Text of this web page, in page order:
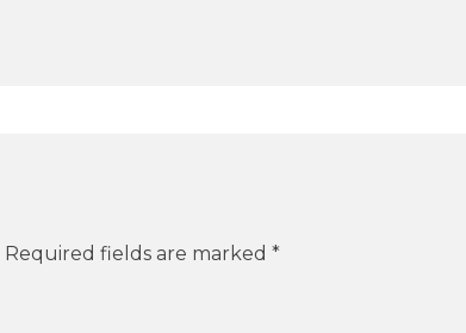
Required fields are marked *